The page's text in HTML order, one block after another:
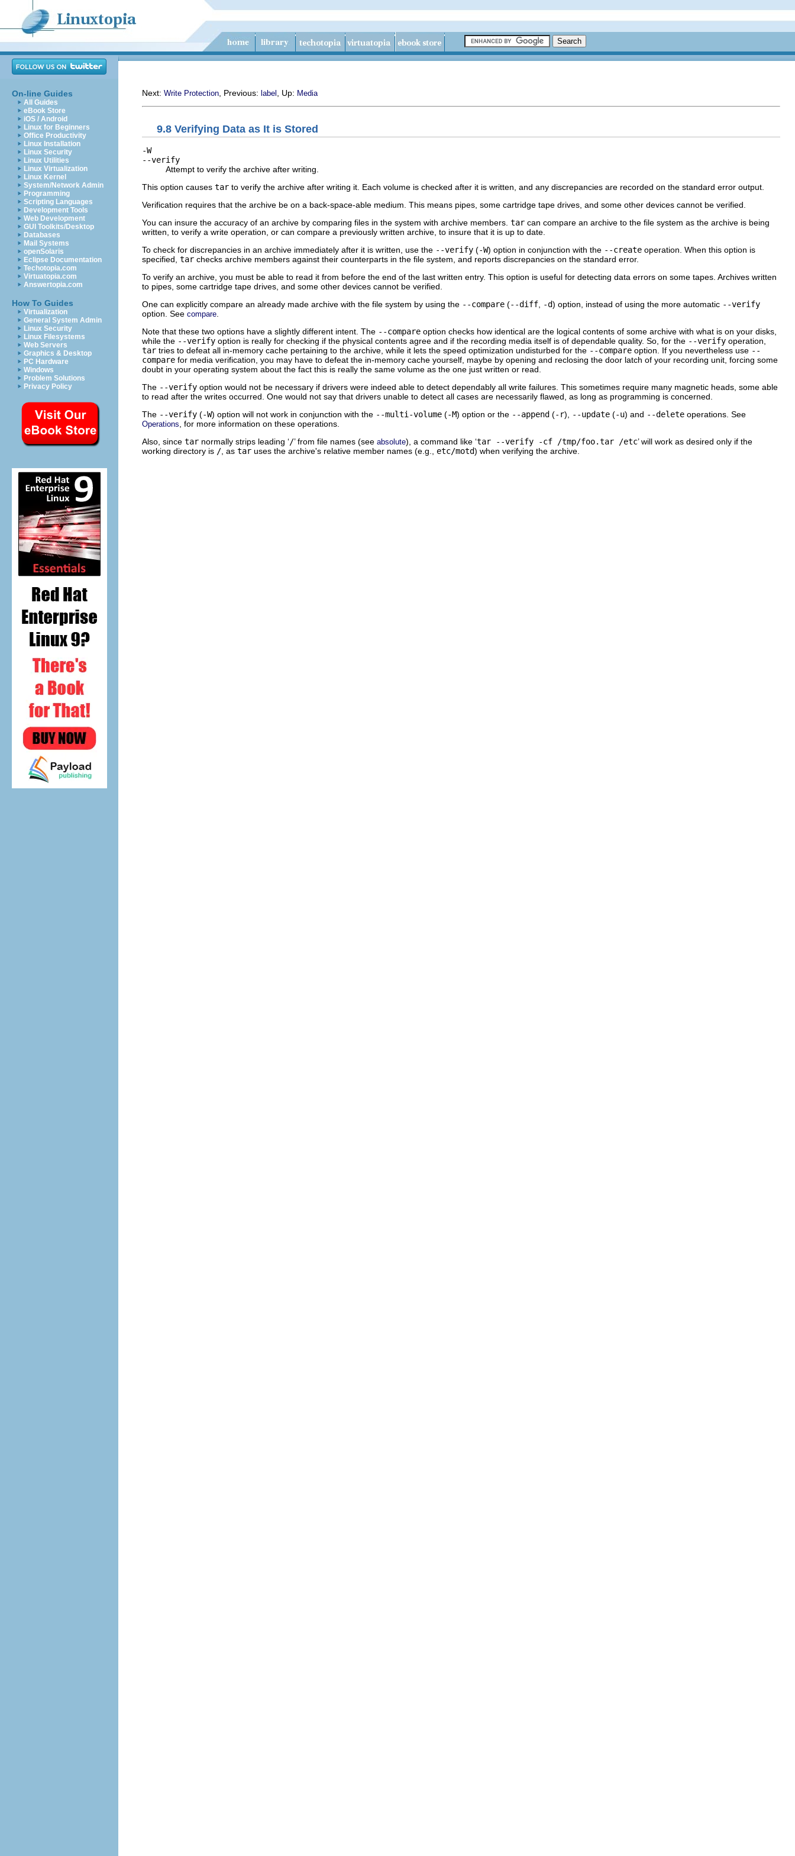
On-line Guides
All Guides
eBook Store
iOS / Android
Linux for Beginners
Office Productivity
Linux Installation
Linux Security
Linux Utilities
Linux Virtualization
Linux Kernel
System/Network Admin
Programming
Scripting Languages
Development Tools
Web Development
GUI Toolkits/Desktop
Databases
Mail Systems
openSolaris
Eclipse Documentation
Techotopia.com
Virtuatopia.com
Answertopia.com
How To Guides
Virtualization
General System Admin
Linux Security
Linux Filesystems
Web Servers
Graphics & Desktop
PC Hardware
Windows
Problem Solutions
Privacy Policy
Next: Write Protection , Previous: label , Up: Media
9.8 Verifying Data as It is Stored
-W
--verify
Attempt to verify the archive after writing.
This option causes tar to verify the archive after writing it. Each volume is checked after it is written, and any discrepancies are recorded on the standard error output.
Verification requires that the archive be on a back-space-able medium. This means pipes, some cartridge tape drives, and some other devices cannot be verified.
You can insure the accuracy of an archive by comparing files in the system with archive members. tar can compare an archive to the file system as the archive is being
written, to verify a write operation, or can compare a previously written archive, to insure that it is up to date.
To check for discrepancies in an archive immediately after it is written, use the --verify (-W) option in conjunction with the --create operation. When this option is
specified, tar checks archive members against their counterparts in the file system, and reports discrepancies on the standard error.
To verify an archive, you must be able to read it from before the end of the last written entry. This option is useful for detecting data errors on some tapes. Archives written
to pipes, some cartridge tape drives, and some other devices cannot be verified.
One can explicitly compare an already made archive with the file system by using the --compare (--diff -d) option, instead of using the more automatic --verify
option. See compare
Note that these two options have a slightly different intent. The --compare option checks how identical are the logical contents of some archive with what is on your disks,
while the --verify option is really for checking if the physical contents agree and if the recording media itself is of dependable quality. So, for the --verify operation,
tar tries to defeat all in-memory cache pertaining to the archive, while it lets the speed optimization undisturbed for the --compare option. If you nevertheless use --
compare for media verification, you may have to defeat the in-memory cache yourself, maybe by opening and reclosing the door latch of your recording unit, forcing some
doubt in your operating system about the fact this is really the same volume as the one just written or read.
The --verify option would not be necessary if drivers were indeed able to detect dependably all write failures. This sometimes require many magnetic heads, some able
to read after the writes occurred. One would not say that drivers unable to detect all cases are necessarily flawed, as long as programming is concerned.
The --verify (-W) option will not work in conjunction with the --multi-volume (-M) option or the --append (-r), --update (-u) and --delete operations. See
Operations , for more information on these operations.
Also, since tar normally strips leading ‘/’ from file names (see absolute), a command like ‘tar --verify -cf /tmp/foo.tar /etc’ will work as desired only if the
working directory is / , as tar uses the archive's relative member names (e.g., etc/motd) when verifying the archive.